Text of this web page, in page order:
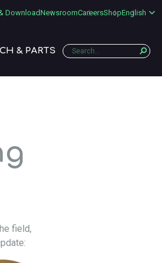
DownloadNewsroomCareersShopEnglish
& PARTS
field,